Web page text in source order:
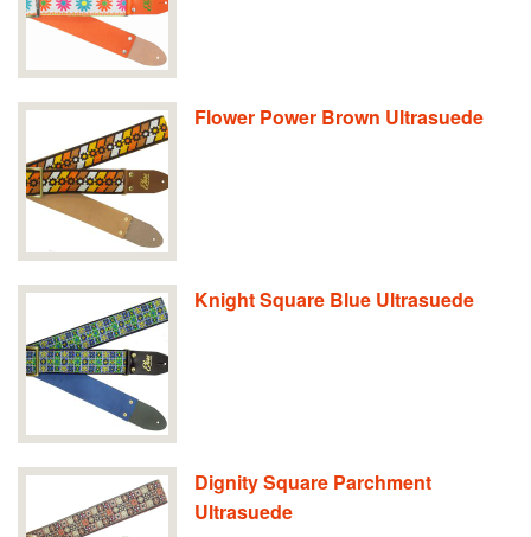
Flower Power Brown Ultrasuede
Knight Square Blue Ultrasuede
Dignity Square Parchment
Ultrasuede